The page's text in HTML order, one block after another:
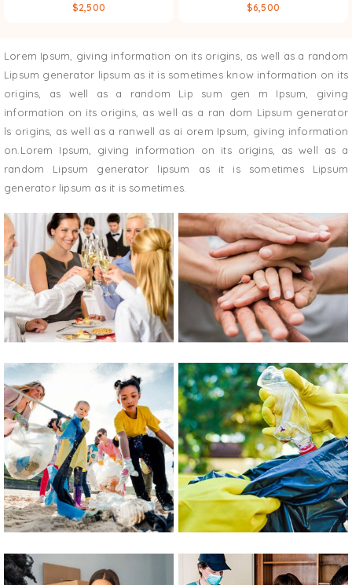
$2,500 $6,500
Lorem Ipsum, giving information on its origins, as well as a random
Lipsum generator lipsum as it is sometimes know information on its
origins, as well as a random Lip sum gen m Ipsum, giving
information on its origins, as well as a ran dom Lipsum generator
ls origins, as well as a ranwell as ai orem Ipsum, giving information
on.Lorem Ipsum, giving information on its origins, as well as a
random Lipsum generator lipsum as it is sometimes Lipsum
generator lipsum as it is sometimes.